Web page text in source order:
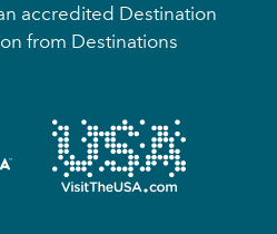
accredited Destination
from Destinations